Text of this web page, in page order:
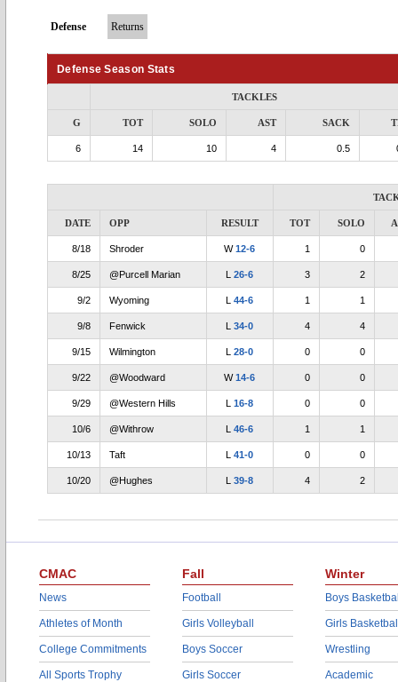
Defense Returns
Defense Season Stats
TACKLES
G TOT SOLO AST SACK
6 14 10 4 0.5
DATE OPP RESULT TOT SOLO
8/18 Shroder W12-6 1 0
8/25 @Purcell Marian L26-6 3 2
9/2 Wyoming L44-6 1 1
9/8 Fenwick L34-0 4 4
9/15 Wilmington L28-0 0 0
9/22 @Woodward W14-6 0 0
9/29 @Western Hills L16-8 0 0
10/6 @Withrow L46-6 1 1
10/13 Taft L41-0 0 0
10/20 @Hughes L39-8 4 2
CMAC
News
Athletes of Month
College Commitments
All Sports Trophy
Fall
Football
Girls Volleyball
Boys Soccer
Girls Soccer
Winter
Boys
Girls
Wrestling
Academic